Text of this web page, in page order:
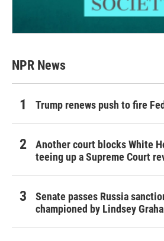
NPR News
Trump renews push to fire
Another court blocks White
teeing up a Supreme Court
Senate passes Russia
championed by Lindsey